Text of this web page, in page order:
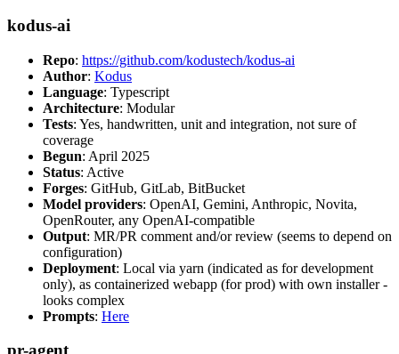
kodus-ai
Repo: https://github.com/kodustech/kodus-ai
Author: Kodus
Language: Typescript
Architecture: Modular
Tests: Yes, handwritten, unit and integration, not sure of
coverage
Begun: April 2025
Status: Active
Forges: GitHub, GitLab, BitBucket
Model providers: OpenAI, Gemini, Anthropic, Novita,
OpenRouter, any OpenAI-compatible
Output: MR/PR comment and/or review (seems to depend on
configuration)
Deployment: Local via yarn (indicated as for development
only), as containerized webapp (for prod) with own installer -
looks complex
Prompts: Here
pr-agent